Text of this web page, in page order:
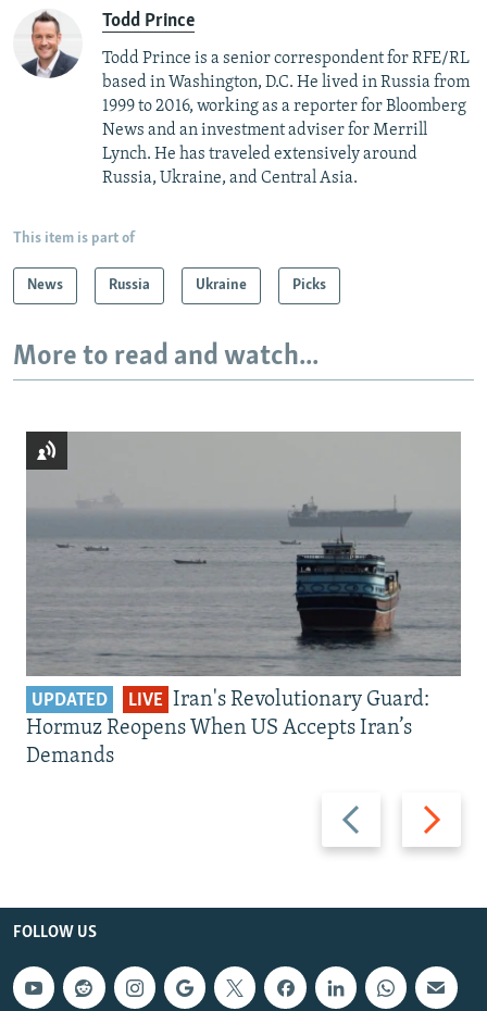
Todd Prince
Todd Prince is a senior correspondent for RFE/RL
based in Washington, D.C. He lived in Russia from
1999 to 2016, working as a reporter for Bloomberg
News and an investment adviser for Merrill
Lynch. He has traveled extensively around
Russia, Ukraine, and Central Asia.
This item is part of
News Russia Ukraine Picks
More to read and watch...
Previous
slide
Next
slide
UPDATED LIVE Iran's Revolutionary Guard:
Hormuz Reopens When US Accepts Iran’s
Demands
FOLLOW US